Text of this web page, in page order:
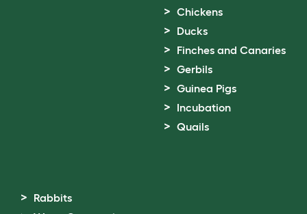
Chickens
Ducks
Finches and Canaries
Gerbils
Guinea Pigs
Incubation
Quails
Rabbits